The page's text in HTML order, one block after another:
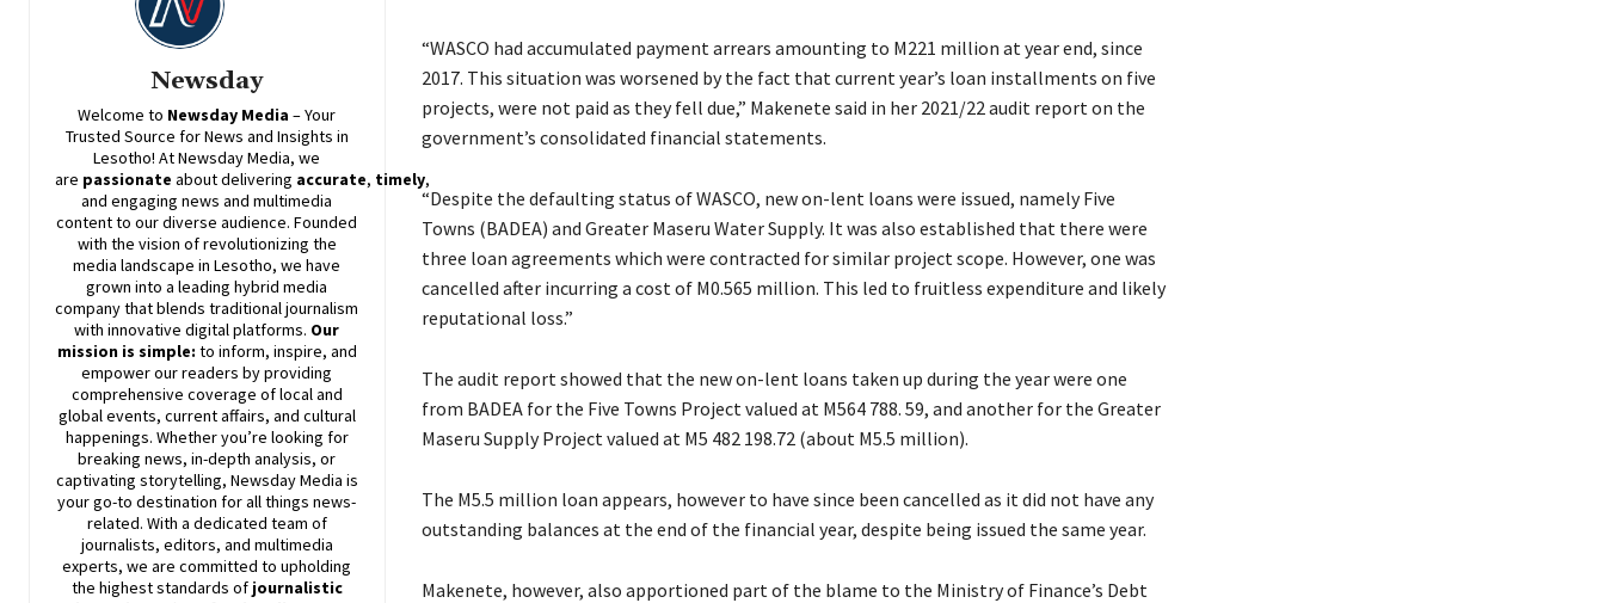
Newsday
Welcome to Newsday Media – Your
Trusted Source for News and Insights in
Lesotho! AtNewsdayMedia, we
are passionate aboutdelivering accurate, timely,
and engaging news and multimedia
content to our diverse audience. Founded
with the vision of revolutionizing the
media landscape in Lesotho, we have
grown into a leading hybrid media
company that blends traditional journalism
with innovative digital platforms. Our
mission is simple: to inform, inspire, and
empower our readers by providing
comprehensive coverage of local and
global events, current affairs, and cultural
happenings. Whether you’re looking for
breaking news, in-depth analysis, or
captivating storytelling, NewsdayMedia is
your go-to destination for all things news-
related. With a dedicated team of
journalists, editors, and multimedia
experts, we are committed to upholding
the highest standards of journalistic
“WASCO had accumulated payment arrears amounting to M221 million at year end, since
2017. This situation was worsened by the fact that current year’s loan installments on five
projects, were not paid as they fell due,” Makenete said in her 2021/22 audit report on the
government’s consolidated financial statements.
“Despite the defaulting status of WASCO, new on-lent loans were issued, namely Five
Towns (BADEA) and Greater Maseru Water Supply. It was also established that there were
three loan agreements which were contracted for similar project scope. However, one was
cancelled after incurring a cost of M0.565 million. This led to fruitless expenditure and likely
reputational loss.”
The audit report showed that the new on-lent loans taken up during the year were one
from BADEA for the Five Towns Project valued at M564 788. 59, and another for the Greater
Maseru Supply Project valued at M5 482 198.72 (about M5.5 million).
The M5.5 million loan appears, however to have since been cancelled as it did not have any
outstanding balances at the end of the financial year, despite being issued the same year.
Makenete, however, also apportioned part of the blame to the Ministry of Finance’s Debt